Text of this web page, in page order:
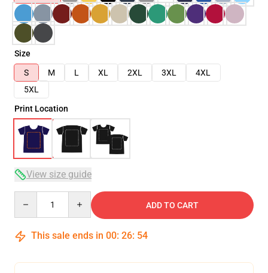
Size
S
M L XL 2XL 3XL
4XL
5XL
Print Location
View size guide
ADD TO CART
This sale ends in 00: 26: 54